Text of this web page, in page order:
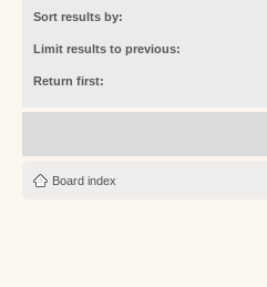
Sort results by:
Limit results to previous:
Return first:
Board index